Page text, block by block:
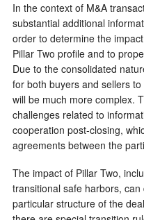
In the context of M&A
substantial additional
order to determine the
Pillar Two profile and to
Due to the consolidated
for both buyers and sellers
will be much more complex.
challenges related to
cooperation post-closing,
agreements between the
The impact of Pillar Two,
transitional safe harbors,
particular structure of the